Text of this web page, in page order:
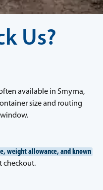
Us?
available in Smyrna,
size and routing
weight allowance, and known
checkout.